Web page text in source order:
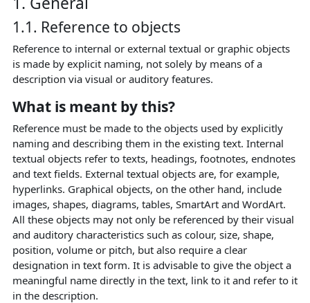
1.1. Reference to objects
Reference to internal or external textual or graphic objects
is made by explicit naming, not solely by means of a
description via visual or auditory features.
What is meant by this?
Reference must be made to the objects used by explicitly
naming and describing them in the existing text. Internal
textual objects refer to texts, headings, footnotes, endnotes
and text fields. External textual objects are, for example,
hyperlinks. Graphical objects, on the other hand, include
images, shapes, diagrams, tables, SmartArt and WordArt.
All these objects may not only be referenced by their visual
and auditory characteristics such as colour, size, shape,
position, volume or pitch, but also require a clear
designation in text form. It is advisable to give the object a
meaningful name directly in the text, link to it and refer to it
in the description.